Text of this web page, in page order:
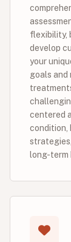
flexibility,
develop
your
goals and
centered
condition,
long-term